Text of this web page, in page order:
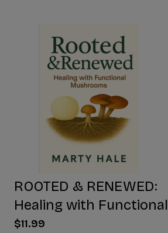
ROOTED & RENEWED:
Healing with Functional
Mushrooms
$11.99